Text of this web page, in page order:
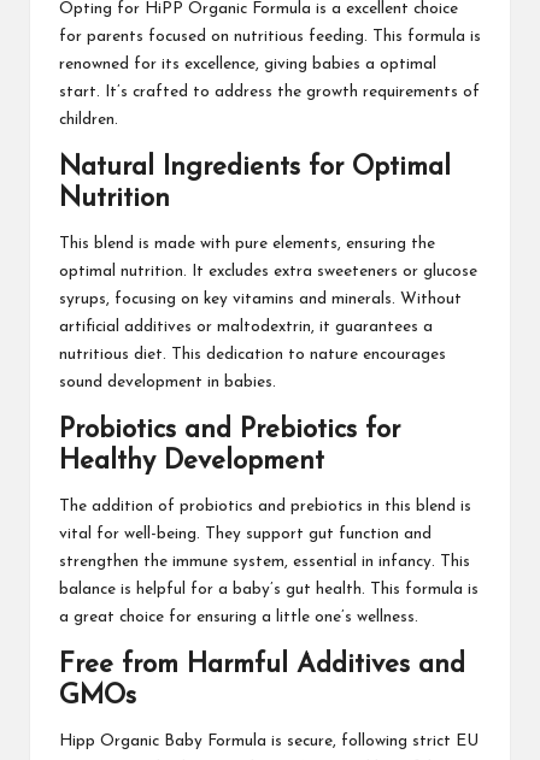
Opting for HiPP Organic Formula is a excellent choice
for parents focused on nutritious feeding. This formula is
renowned for its excellence, giving babies a optimal
start. It’s crafted to address the growth requirements of
children.
Natural Ingredients for Optimal
Nutrition
This blend is made with pure elements, ensuring the
optimal nutrition. It excludes extra sweeteners or glucose
syrups, focusing on key vitamins and minerals. Without
artificial additives or maltodextrin, it guarantees a
nutritious diet. This dedication to nature encourages
sound development in babies.
Probiotics and Prebiotics for
Healthy Development
The addition of probiotics and prebiotics in this blend is
vital for well-being. They support gut function and
strengthen the immune system, essential in infancy. This
balance is helpful for a baby’s gut health. This formula is
a great choice for ensuring a little one’s wellness.
Free from Harmful Additives and
GMOs
Hipp Organic Baby Formula is secure, following strict EU